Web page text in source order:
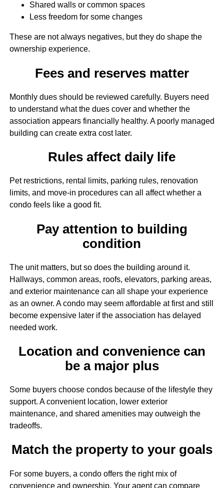
Shared walls or common spaces
Less freedom for some changes
These are not always negatives, but they do shape the
ownership experience.
Fees and reserves matter
Monthly dues should be reviewed carefully. Buyers need
to understand what the dues cover and whether the
association appears financially healthy. A poorly managed
building can create extra cost later.
Rules affect daily life
Pet restrictions, rental limits, parking rules, renovation
limits, and move-in procedures can all affect whether a
condo feels like a good fit.
Pay attention to building
condition
The unit matters, but so does the building around it.
Hallways, common areas, roofs, elevators, parking areas,
and exterior maintenance can all shape your experience
as an owner. A condo may seem affordable at first and still
become expensive later if the association has delayed
needed work.
Location and convenience can
be a major plus
Some buyers choose condos because of the lifestyle they
support. A convenient location, lower exterior
maintenance, and shared amenities may outweigh the
tradeoffs.
Match the property to your goals
For some buyers, a condo offers the right mix of
convenience and ownership. Your agent can compare